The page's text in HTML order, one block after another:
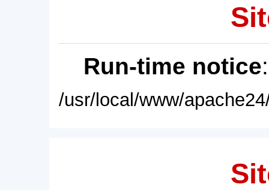
Run-time notice
/usr/local/www/